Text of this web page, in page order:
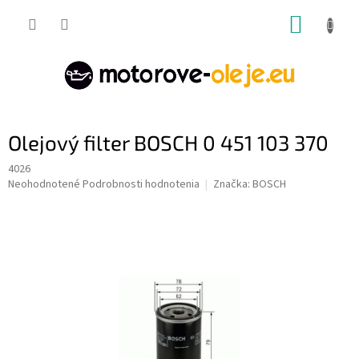
Olejový filter BOSCH 0 451 103 370
4026
Priemerné
Neohodnotené Podrobnosti hodnotenia Značka: BOSCH